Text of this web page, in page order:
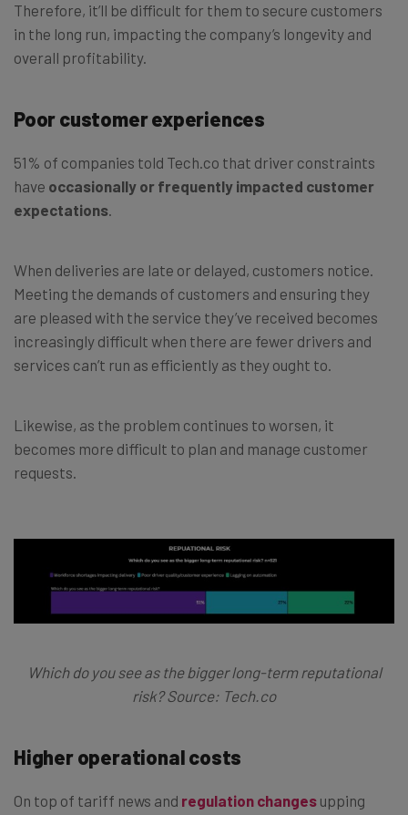
Therefore, it’ll be difficult for them to secure customers
in the long run, impacting the company’s longevity and
overall profitability.
Poor customer experiences
51% of companies told Tech.co that driver constraints
have occasionally or frequently impacted customer
expectations
When deliveries are late or delayed, customers notice.
Meeting the demands of customers and ensuring they
are pleased with the service they’ve received becomes
increasingly difficult when there are fewer drivers and
services can’t run as efficiently as they ought to.
Likewise, as the problem continues to worsen, it
becomes more difficult to plan and manage customer
requests.
Which do you see as the bigger long-term reputational
risk? Source: Tech.co
Higher operational costs
On top of tariff news and regulation changes upping